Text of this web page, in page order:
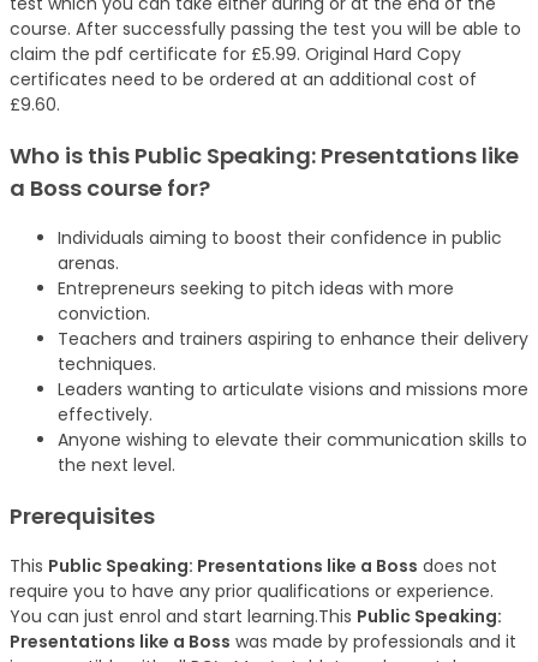
course. After successfully passing the test you will be able to
claim the pdf certificate for £5.99. Original Hard Copy
certificates need to be ordered at an additional cost of
£9.60.
Who is this Public Speaking: Presentations like
a Boss course for?
Individuals aiming to boost their confidence in public
arenas.
Entrepreneurs seeking to pitch ideas with more
conviction.
Teachers and trainers aspiring to enhance their delivery
techniques.
Leaders wanting to articulate visions and missions more
effectively.
Anyone wishing to elevate their communication skills to
the next level.
Prerequisites
This Public Speaking: Presentations like a Boss does not
require you to have any prior qualifications or experience.
You can just enrol and start learning.This Public Speaking:
Presentations like a Boss was made by professionals and it